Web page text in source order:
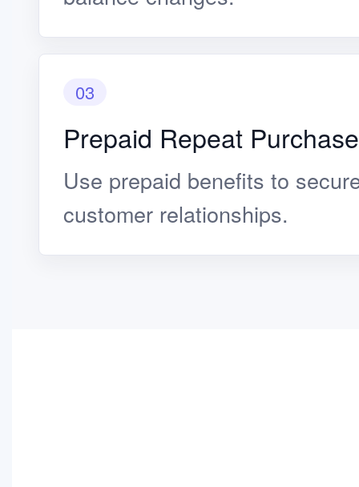
03
Prepaid Repeat Purchase
Use prepaid benefits to
customer relationships.